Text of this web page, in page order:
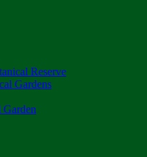
Reserve
Gardens